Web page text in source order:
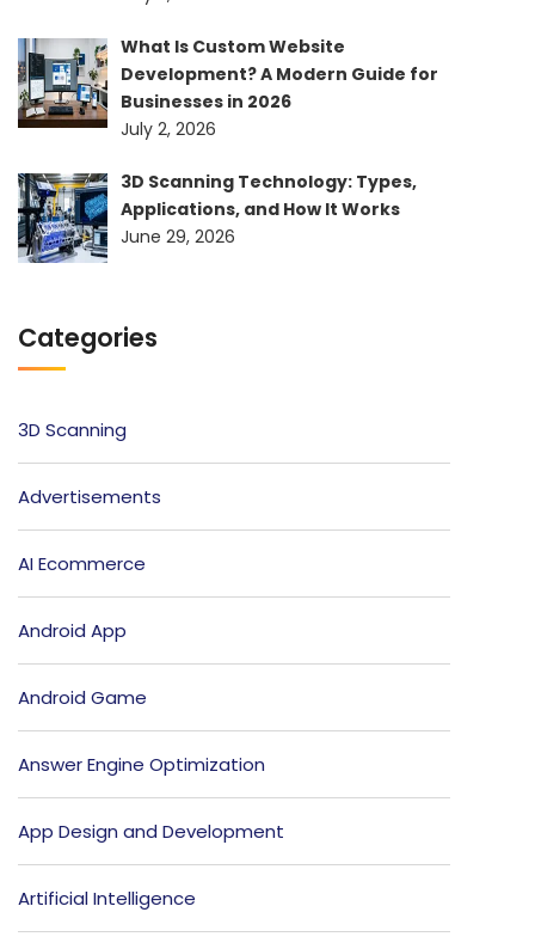
What Is Custom Website
Development? A Modern Guide for
Businesses in 2026
July 2, 2026
3D Scanning Technology: Types,
Applications, and How It Works
June 29, 2026
Categories
3D Scanning
Advertisements
AI Ecommerce
Android App
Android Game
Answer Engine Optimization
App Design and Development
Artificial Intelligence